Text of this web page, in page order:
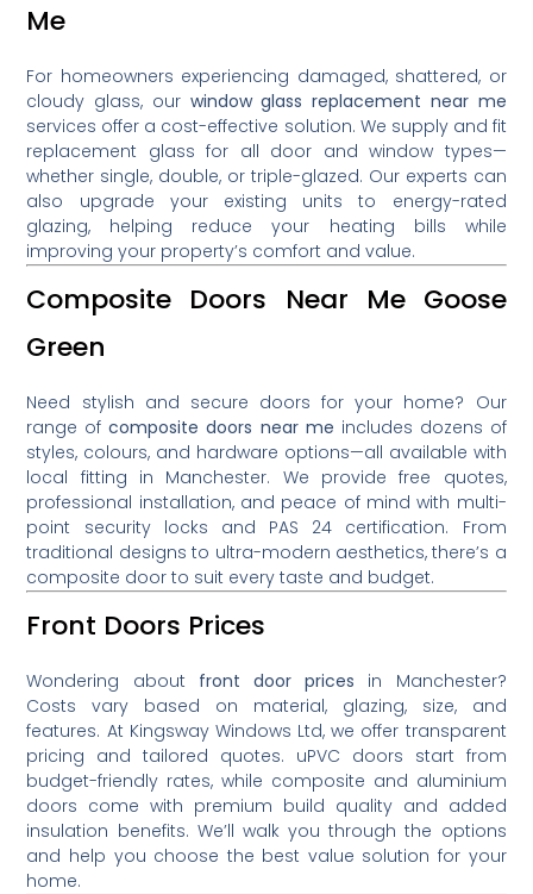
Me
For homeowners experiencing damaged, shattered, or
cloudy glass, our window glass replacement near me
services offer a cost-effective solution. We supply and fit
replacement glass for all door and window types—
whether single, double, or triple-glazed. Our experts can
also upgrade your existing units to energy-rated
glazing, helping reduce your heating bills while
improving your property’s comfort and value.
Composite Doors Near Me Goose
Green
Need stylish and secure doors for your home? Our
range ofcomposite doors near me includes dozens of
styles, colours, and hardware options—all available with
local fitting in Manchester. We provide free quotes,
professional installation, and peace of mind with multi-
point security locks and PAS 24 certification. From
traditional designs to ultra-modern aesthetics, there’s a
composite door to suit every taste and budget.
Front Doors Prices
Wondering about front door prices in Manchester?
Costs vary based on material, glazing, size, and
features. At Kingsway Windows Ltd, we offer transparent
pricing and tailored quotes. uPVC doors start from
budget-friendly rates, while composite and aluminium
doors come with premium build quality and added
insulation benefits. We’ll walk you through the options
and help you choose the best value solution for your
home.